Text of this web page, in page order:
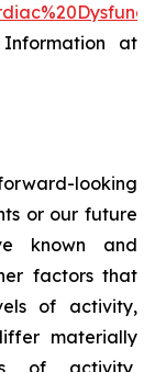
at
looking
or our future
known and
factors that
of activity,
materially
of activity,